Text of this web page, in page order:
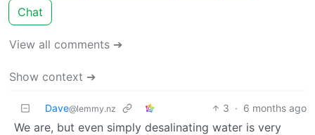
Chat
View all comments ➔
Show context ➔
Dave@lemmy.nz 3 · 6 months ago
We are, but even simply desalinating water is very